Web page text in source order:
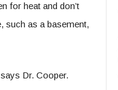
for heat and don’t
such as a basement,
Dr. Cooper.